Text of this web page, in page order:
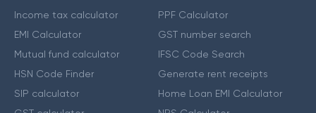
Income tax calculator
EMI Calculator
Mutual fund calculator
HSN Code Finder
SIP calculator
PPF Calculator
GST number search
IFSC Code Search
Generate rent receipts
Home Loan EMI Calculator